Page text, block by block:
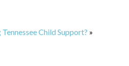
Child Support? »